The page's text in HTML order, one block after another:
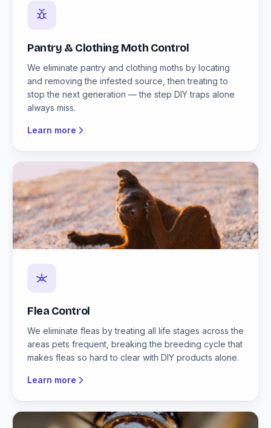
Pantry & Clothing Moth Control
We eliminate pantry and clothing moths by locating
and removing the infested source, then treating to
stop the next generation — the step DIY traps alone
always miss.
Learn more
Flea Control
We eliminate fleas by treating all life stages across the
areas pets frequent, breaking the breeding cycle that
makes fleas so hard to clear with DIY products alone.
Learn more